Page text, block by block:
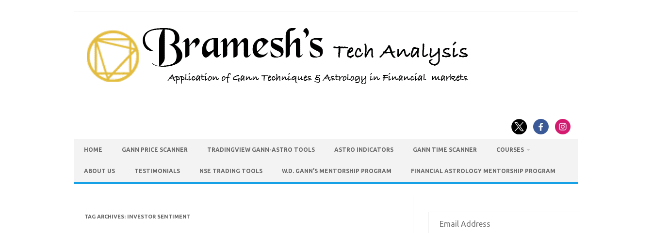
HOME GANN PRICE SCANNER TRADINGVIEW GANN-ASTRO TOOLS ASTRO INDICATORS GANN TIME SCANNER COURSES
ABOUT US TESTIMONIALS NSE TRADING TOOLS W.D. GANN’S MENTORSHIP PROGRAM FINANCIAL ASTROLOGY MENTORSHIP PROGRAM
TAG ARCHIVES: INVESTOR SENTIMENT